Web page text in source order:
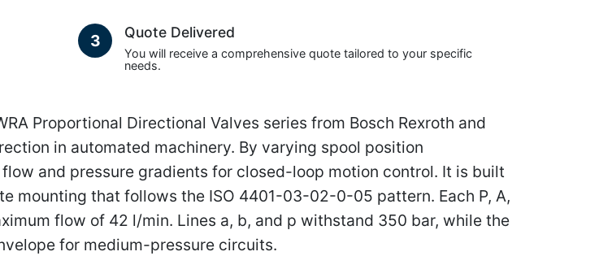
3 Quote Delivered
You will receive a comprehensive quote tailored to your specific
needs.
Proportional Directional Valves series from Bosch Rexroth and
in automated machinery. By varying spool position
and pressure gradients for closed-loop motion control. It is built
mounting that follows the ISO 4401-03-02-0-05 pattern. Each P, A,
flow of 42 l/min. Lines a, b, and p withstand 350 bar, while the
for medium-pressure circuits.